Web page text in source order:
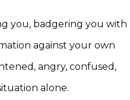
you, badgering you with
against your own
angry, confused,
alone.